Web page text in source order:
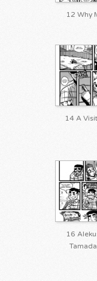
12 Why
14 A
16